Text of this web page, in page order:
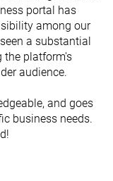
portal has
among our
a substantial
the platform's
audience.
and goes
business needs.